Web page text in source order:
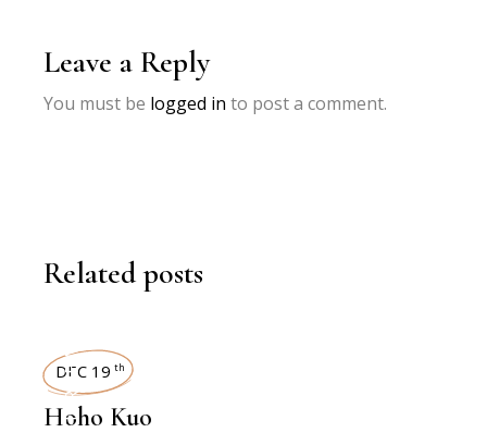
Leave a Reply
You must be logged in to post a comment.
Related posts
INTERVIEWS
DEC 19 th
Hoho Kuo